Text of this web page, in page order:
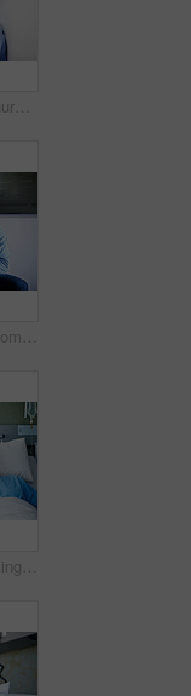
Portrait of a young nurse standing in a hospital ward
Shot of a husband comforting his wife in a hospital waiting room
Shot of a doctor talking to a man lying in a hospital bed